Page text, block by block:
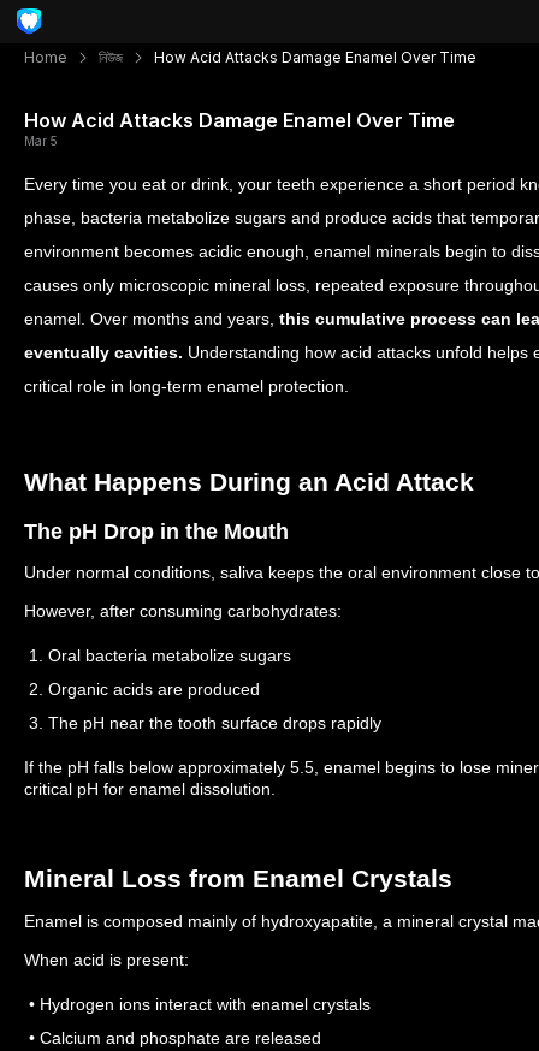
Home নিউজ How Acid Attacks Damage Enamel Over Time
How Acid Attacks Damage Enamel Over Time
Mar 5
Every time you eat or drink, your teeth experience a short period
phase, bacteria metabolize sugars and produce acids that
environment becomes acidic enough, enamel minerals begin to
causes only microscopic mineral loss, repeated exposure
enamel. Over months and years, this cumulative process can
eventually cavities. Understanding how acid attacks unfold helps
critical role in long-term enamel protection.
What Happens During an Acid Attack
The pH Drop in the Mouth
Under normal conditions, saliva keeps the oral environment close
However, after consuming carbohydrates:
1. Oral bacteria metabolize sugars
2. Organic acids are produced
3. The pH near the tooth surface drops rapidly
If the pH falls below approximately 5.5, enamel begins to lose
critical pH for enamel dissolution.
Mineral Loss from Enamel Crystals
Enamel is composed mainly of hydroxyapatite, a mineral crystal
When acid is present:
• Hydrogen ions interact with enamel crystals
• Calcium and phosphate are released